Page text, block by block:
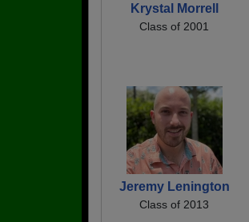
Krystal Morrell
Class of 2001
Jeremy Lenington
Class of 2013